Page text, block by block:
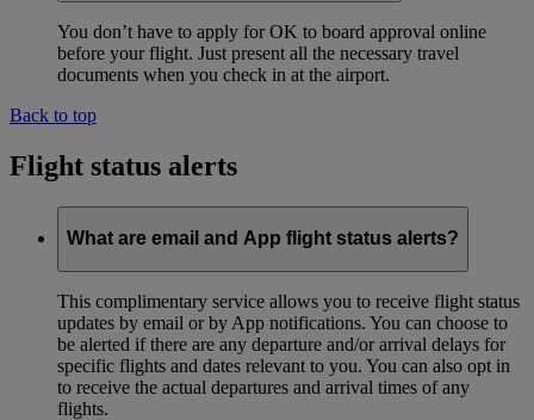
You don’t have to apply for OK to board approval online
before your flight. Just present all the necessary travel
documents when you check in at the airport.
Back to top
Flight status alerts
What are email and App flight status alerts?
This complimentary service allows you to receive flight status
updates by email or by App notifications. You can choose to
be alerted if there are any departure and/or arrival delays for
specific flights and dates relevant to you. You can also opt in
to receive the actual departures and arrival times of any
flights.